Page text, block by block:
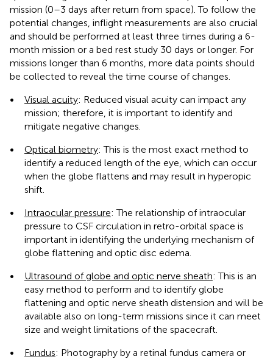
mission (0–3 days after return from space). To follow the
potential changes, inflight measurements are also crucial
and should be performed at least three times during a 6-
month mission or a bed rest study 30 days or longer. For
missions longer than 6 months, more data points should
be collected to reveal the time course of changes.
•
Visual acuity: Reduced visual acuity can impact any
mission; therefore, it is important to identify and
mitigate negative changes.
•
Optical biometry: This is the most exact method to
identify a reduced length of the eye, which can occur
when the globe flattens and may result in hyperopic
shift.
•
Intraocular pressure: The relationship of intraocular
pressure to CSF circulation in retro-orbital space is
important in identifying the underlying mechanism of
globe flattening and optic disc edema.
•
Ultrasound of globe and optic nerve sheath: This is an
easy method to perform and to identify globe
flattening and optic nerve sheath distension and will be
available also on long-term missions since it can meet
size and weight limitations of the spacecraft.
•
Fundus: Photography by a retinal fundus camera or